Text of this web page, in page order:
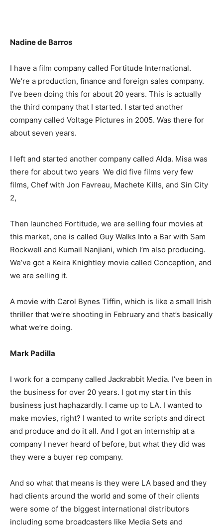
Nadine de Barros
I have a film company called Fortitude International.
We’re a production, finance and foreign sales company.
I’ve been doing this for about 20 years. This is actually
the third company that I started. I started another
company called Voltage Pictures in 2005. Was there for
about seven years.
I left and started another company called Alda. Misa was
there for about two years We did five films very few
films, Chef with Jon Favreau, Machete Kills, and Sin City
2,
Then launched Fortitude, we are selling four movies at
this market, one is called Guy Walks Into a Bar with Sam
Rockwell and Kumail Nanjiani, which I’m also producing.
We’ve got a Keira Knightley movie called Conception, and
we are selling it.
A movie with Carol Bynes Tiffin, which is like a small Irish
thriller that we’re shooting in February and that’s basically
what we’re doing.
Mark Padilla
I work for a company called Jackrabbit Media. I’ve been in
the business for over 20 years. I got my start in this
business just haphazardly. I came up to LA. I wanted to
make movies, right? I wanted to write scripts and direct
and produce and do it all. And I got an internship at a
company I never heard of before, but what they did was
they were a buyer rep company.
And so what that means is they were LA based and they
had clients around the world and some of their clients
were some of the biggest international distributors
including some broadcasters like Media Sets and